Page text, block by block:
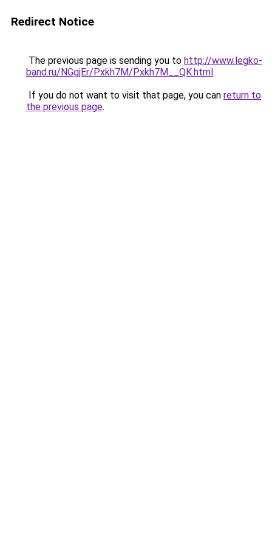
Redirect Notice
The previous page is sending you to http://www.legko-
band.ru/NGgjEr/Pxkh7M/Pxkh7M__QK.html.
If you do not want to visit that page, you can return to
the previous page.